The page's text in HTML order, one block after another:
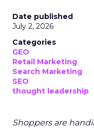
Date published
July 2, 2026
Categories
GEO
Retail Marketing
Search Marketing
SEO
thought leadership
Shoppers are